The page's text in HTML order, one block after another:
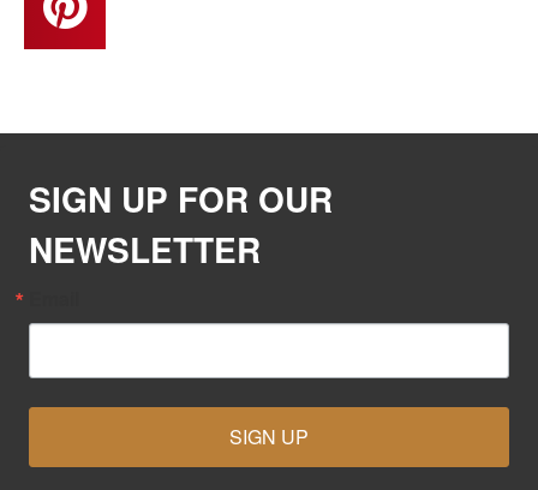
SIGN UP FOR OUR
NEWSLETTER
SIGN UP